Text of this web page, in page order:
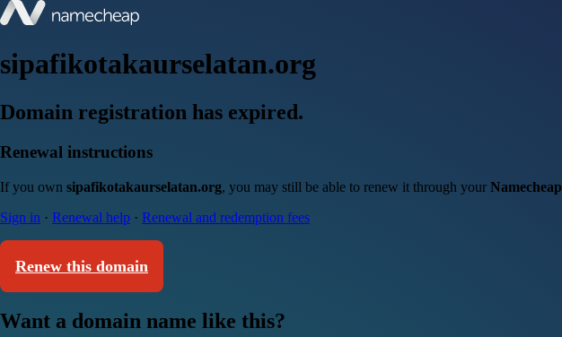
sipafikotakaurselatan.org
Domain registration has expired.
Renewal instructions
If you own sipafikotakaurselatan.org, you may still be able to renew it through your Namecheap
Sign in · Renewal help · Renewal and redemption fees
Renew this domain
Want a domain name like this?